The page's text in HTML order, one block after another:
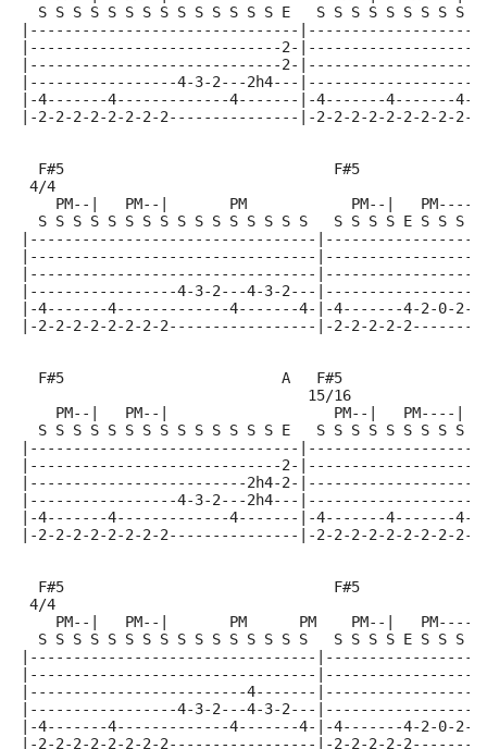
S S S S S S S S S S S S S S E   S S S S S S S S S
|-------------------------------
|-----------------------------2-
|-----------------------------2-|-------------------
|-----------------4-3-2---2h4---|-------------------
|-4-------4-------------4-------|-4-------4-------4-
|-2-2-2-2-2-2-2-2---------------|-2-2-2-2-2-2-2-2-
F#5                               F#5
4/4
PM--|   PM--|       PM            PM--|
S S S S S S S S S S S S S S S S   S S S S E S S S S
|---------------------------------
|---------------------------------
|---------------------------------
|-----------------4-3-2---4-3-2---
|-4-------4-------------4-------4-|-4-------4-2-0-2-3-
|-2-2-2-2-2-2-2-2-----------------|-2-2-2-2-
F#5                         A   F#5
                                 15/16
PM--|   PM--|                   PM--|   PM----|
S S S S S S S S S S S S S S E   S S S S S S S S S
|-------------------------------
|-----------------------------2-
|-------------------------2h4-2-|-------------------
|-----------------4-3-2---2h4---|-------------------
|-4-------4-------------4-------|-4-------4-------4-
|-2-2-2-2-2-2-2-2---------------|-2-2-2-2-2-2-2-2-
F#5                               F#5
4/4
PM--|   PM--|       PM      PM    PM--|
S S S S S S S S S S S S S S S S   S S S S E S S S S
|---------------------------------
|---------------------------------
|-------------------------4-------
|-----------------4-3-2---4-3-2---
|-4-------4-------------4-------4-|-4-------4-2-0-2-3-
|-2-2-2-2-2-2-2-2-----------------|-2-2-2-2-